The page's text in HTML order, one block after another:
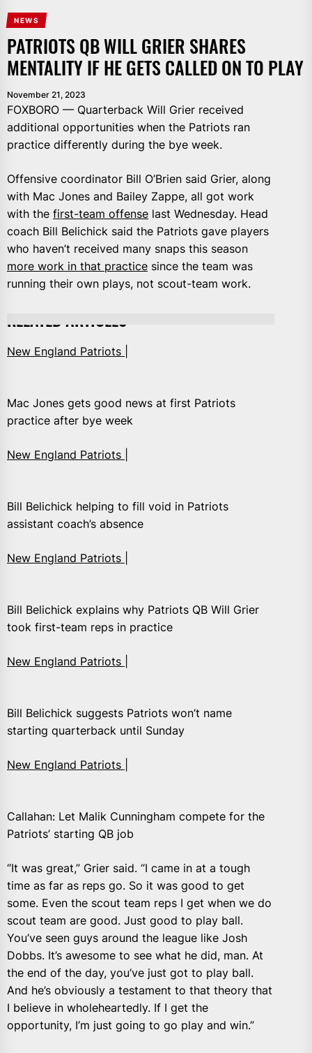
NEWS
PATRIOTS QB WILL GRIER SHARES
MENTALITY IF HE GETS CALLED ON TO PLAY
November 21, 2023
FOXBORO — Quarterback Will Grier received
additional opportunities when the Patriots ran
practice differently during the bye week.
Offensive coordinator Bill O’Brien said Grier, along
with Mac Jones and Bailey Zappe, all got work
with the first-team offense last Wednesday. Head
coach Bill Belichick said the Patriots gave players
who haven’t received many snaps this season
more work in that practice since the team was
running their own plays, not scout-team work.
RELATED ARTICLES
New England Patriots |
Mac Jones gets good news at first Patriots
practice after bye week
New England Patriots |
Bill Belichick helping to fill void in Patriots
assistant coach’s absence
New England Patriots |
Bill Belichick explains why Patriots QB Will Grier
took first-team reps in practice
New England Patriots |
Bill Belichick suggests Patriots won’t name
starting quarterback until Sunday
New England Patriots |
Callahan: Let Malik Cunningham compete for the
Patriots’ starting QB job
“It was great,” Grier said. “I came in at a tough
time as far as reps go. So it was good to get
some. Even the scout team reps I get when we do
scout team are good. Just good to play ball.
You’ve seen guys around the league like Josh
Dobbs. It’s awesome to see what he did, man. At
the end of the day, you’ve just got to play ball.
And he’s obviously a testament to that theory that
I believe in wholeheartedly. If I get the
opportunity, I’m just going to go play and win.”